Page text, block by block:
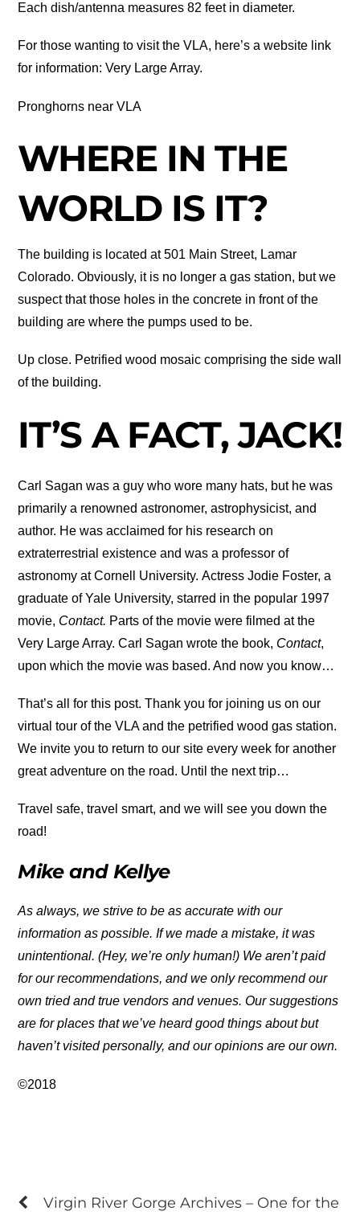
Each dish/antenna measures 82 feet in diameter.
For those wanting to visit the VLA, here’s a website link
for information: Very Large Array.
Pronghorns near VLA
WHERE IN THE
WORLD IS IT?
The building is located at 501 Main Street, Lamar
Colorado. Obviously, it is no longer a gas station, but we
suspect that those holes in the concrete in front of the
building are where the pumps used to be.
Up close. Petrified wood mosaic comprising the side wall
of the building.
IT’S A FACT, JACK!
Carl Sagan was a guy who wore many hats, but he was
primarily a renowned astronomer, astrophysicist, and
author. He was acclaimed for his research on
extraterrestrial existence and was a professor of
astronomy at Cornell University. Actress Jodie Foster, a
graduate of Yale University, starred in the popular 1997
movie, Contact. Parts of the movie were filmed at the
Very Large Array. Carl Sagan wrote the book, Contact,
upon which the movie was based. And now you know…
That’s all for this post. Thank you for joining us on our
virtual tour of the VLA and the petrified wood gas station.
We invite you to return to our site every week for another
great adventure on the road. Until the next trip…
Travel safe, travel smart, and we will see you down the
road!
Mike and Kellye
As always, we strive to be as accurate with our
information as possible. If we made a mistake, it was
unintentional. (Hey, we’re only human!) We aren’t paid
for our recommendations, and we only recommend our
own tried and true vendors and venues. Our suggestions
are for places that we’ve heard good things about but
haven’t visited personally, and our opinions are our own.
©2018
Virgin River Gorge Archives – One for the